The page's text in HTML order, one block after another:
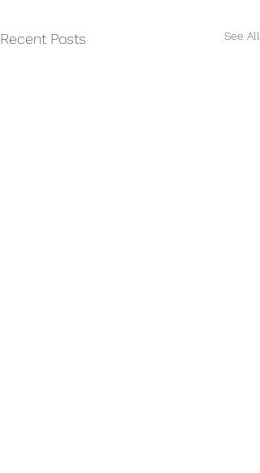
Recent Posts See All